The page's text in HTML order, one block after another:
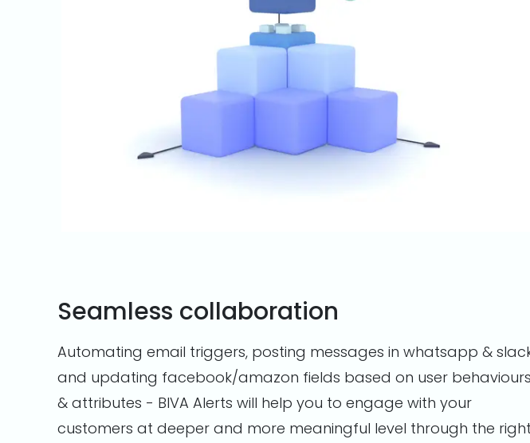
Seamless collaboration
Automating email triggers, posting messages in whatsapp &
and updating facebook/amazon fields based on user behaviours
& attributes - BIVA Alerts will help you to engage with your
customers at deeper and more meaningful level through the right